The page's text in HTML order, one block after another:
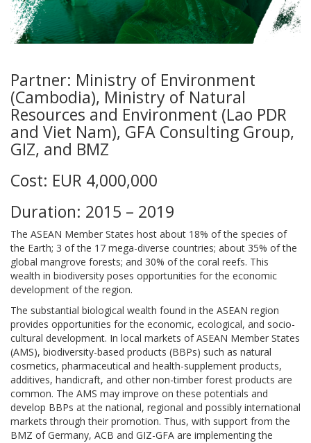
Partner: Ministry of Environment
(Cambodia), Ministry of Natural
Resources and Environment (Lao PDR
and Viet Nam), GFA Consulting Group,
GIZ, and BMZ
Cost: EUR 4,000,000
Duration: 2015 – 2019
The ASEAN Member States host about 18% of the species of
the Earth; 3 of the 17 mega-diverse countries; about 35% of the
global mangrove forests; and 30% of the coral reefs. This
wealth in biodiversity poses opportunities for the economic
development of the region.
The substantial biological wealth found in the ASEAN region
provides opportunities for the economic, ecological, and socio-
cultural development. In local markets of ASEAN Member States
(AMS), biodiversity-based products (BBPs) such as natural
cosmetics, pharmaceutical and health-supplement products,
additives, handicraft, and other non-timber forest products are
common. The AMS may improve on these potentials and
develop BBPs at the national, regional and possibly international
markets through their promotion. Thus, with support from the
BMZ of Germany, ACB and GIZ-GFA are implementing the